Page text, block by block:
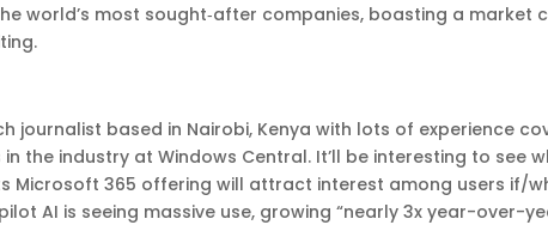
world’s most sought‑after companies, boasting a market
journalist based in Nairobi, Kenya with lots of experience
the industry at Windows Central. It’ll be interesting to see
Microsoft 365 offering will attract interest among users if/
AI is seeing massive use, growing “nearly 3x year-over-